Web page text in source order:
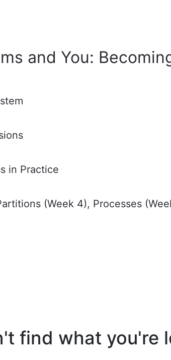
and You:
in Practice
(Week 4), Processes
find what you're